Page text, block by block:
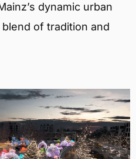
dynamic urban
of tradition and